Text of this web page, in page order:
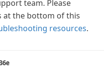
team. Please
at the bottom of this
resources.